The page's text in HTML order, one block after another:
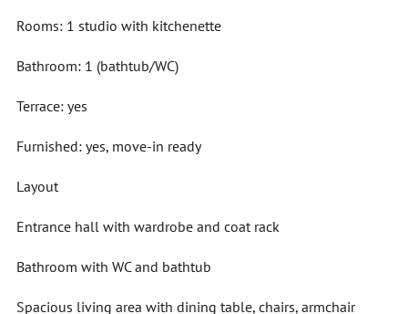
Rooms: 1 studio with kitchenette
Bathroom: 1 (bathtub/WC)
Terrace: yes
Furnished: yes, move-in ready
Layout
Entrance hall with wardrobe and coat rack
Bathroom with WC and bathtub
Spacious living area with dining table, chairs, armchair